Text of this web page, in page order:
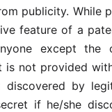
publicity. While
feature of a
except the
is not provided
by
if he/she